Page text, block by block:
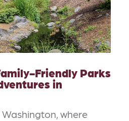
Friendly Parks
in
where